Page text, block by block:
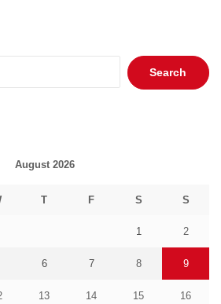
Search
for:
August 2026
T F S S
1 2
6 7 8 9
13 14 15 16